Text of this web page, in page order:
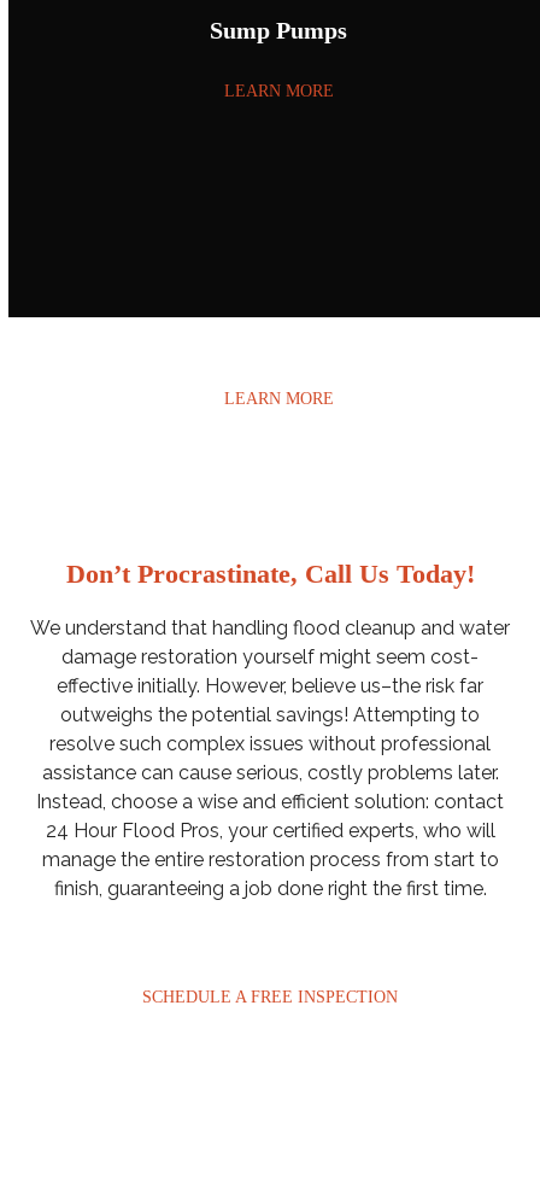
Sump Pumps
LEARN MORE
LEARN MORE
Don’t Procrastinate, Call Us Today!
We understand that handling flood cleanup and water
damage restoration yourself might seem cost-
effective initially. However, believe us–the risk far
outweighs the potential savings! Attempting to
resolve such complex issues without professional
assistance can cause serious, costly problems later.
Instead, choose a wise and efficient solution: contact
24 Hour Flood Pros, your certified experts, who will
manage the entire restoration process from start to
finish, guaranteeing a job done right the first time.
SCHEDULE A FREE INSPECTION